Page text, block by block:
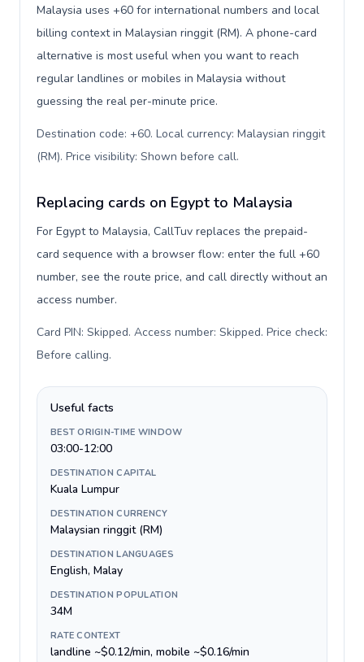
Malaysia uses +60 for international numbers and local
billing context in Malaysian ringgit (RM). A phone-card
alternative is most useful when you want to reach
regular landlines or mobiles in Malaysia without
guessing the real per-minute price.
Destination code: +60. Local currency: Malaysian ringgit
(RM). Price visibility: Shown before call.
Replacing cards on Egypt to Malaysia
For Egypt to Malaysia, CallTuv replaces the prepaid-
card sequence with a browser flow: enter the full +60
number, see the route price, and call directly without an
access number.
Card PIN: Skipped. Access number: Skipped. Price check:
Before calling.
Useful facts
BEST ORIGIN-TIME WINDOW
03:00-12:00
DESTINATION CAPITAL
Kuala Lumpur
DESTINATION CURRENCY
Malaysian ringgit (RM)
DESTINATION LANGUAGES
English, Malay
DESTINATION POPULATION
34M
RATE CONTEXT
landline ~$0.12/min, mobile ~$0.16/min